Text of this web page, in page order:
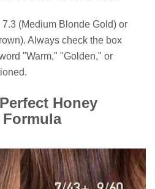
(Medium Blonde Gold) or
Always check the box
"Warm," "Golden," or
Honey